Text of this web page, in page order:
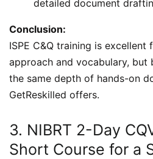
detailed document
Conclusion:
ISPE C&Q training is
approach and vocabulary,
the same depth of hands-on
GetReskilled offers.
3. NIBRT 2-Day
Short Course for a